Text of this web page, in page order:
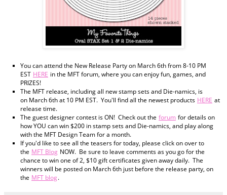
You can attend the New Release Party on March 6th from 8-10 PM
EST HERE in the MFT forum, where you can enjoy fun, games, and
PRIZES!
The MFT release, including all new stamp sets and Die-namics, is
on March 6th at 10 PM EST. You'll find all the newest products HERE at
release time.
The guest designer contest is ON! Check out the forum for details on
how YOU can win $200 in stamp sets and Die-namics, and play along
with the MFT Design Team for a month.
If you'd like to see all the teasers for today, please click on over to
the MFT Blog NOW. Be sure to leave comments as you go for the
chance to win one of 2, $10 gift certificates given away daily. The
winners will be posted on March 6th just before the release party, on
the MFT blog.